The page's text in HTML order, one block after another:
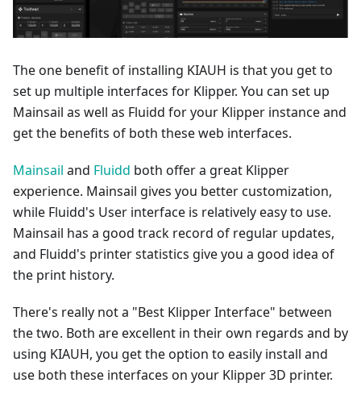
The one benefit of installing KIAUH is that you get to
set up multiple interfaces for Klipper. You can set up
Mainsail as well as Fluidd for your Klipper instance and
get the benefits of both these web interfaces.
Mainsail and Fluidd both offer a great Klipper
experience. Mainsail gives you better customization,
while Fluidd's User interface is relatively easy to use.
Mainsail has a good track record of regular updates,
and Fluidd's printer statistics give you a good idea of
the print history.
There's really not a "Best Klipper Interface" between
the two. Both are excellent in their own regards and by
using KIAUH, you get the option to easily install and
use both these interfaces on your Klipper 3D printer.